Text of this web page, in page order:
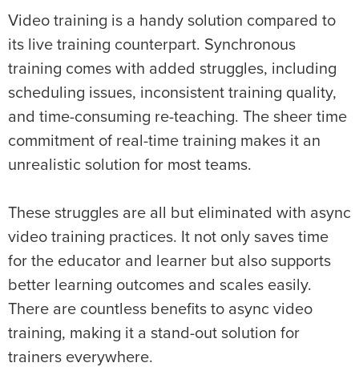
Video training is a handy solution compared to
its live training counterpart. Synchronous
training comes with added struggles, including
scheduling issues, inconsistent training quality,
and time-consuming re-teaching. The sheer time
commitment of real-time training makes it an
unrealistic solution for most teams.
These struggles are all but eliminated with async
video training practices. It not only saves time
for the educator and learner but also supports
better learning outcomes and scales easily.
There are countless benefits to async video
training, making it a stand-out solution for
trainers everywhere.